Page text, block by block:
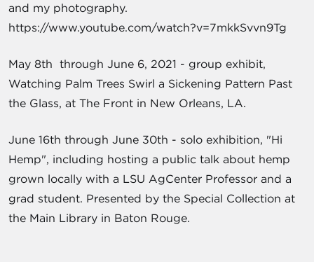
and my photography.
https://www.youtube.com/watch?v=7mkkSvvn9Tg
May 8th through June 6, 2021 - group exhibit,
Watching Palm Trees Swirl a Sickening Pattern Past
the Glass, at The Front in New Orleans, LA.
June 16th through June 30th - solo exhibition, "Hi
Hemp", including hosting a public talk about hemp
grown locally with a LSU AgCenter Professor and a
grad student. Presented by the Special Collection at
the Main Library in Baton Rouge.